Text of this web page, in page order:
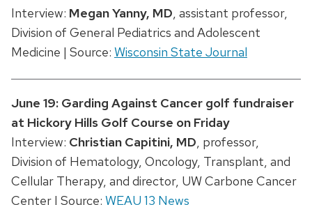
Interview: Megan Yanny, MD, assistant professor,
Division of General Pediatrics and Adolescent
Medicine | Source: Wisconsin State Journal
June 19: Garding Against Cancer golf fundraiser
at Hickory Hills Golf Course on Friday
Interview: Christian Capitini, MD, professor,
Division of Hematology, Oncology, Transplant, and
Cellular Therapy, and director, UW Carbone Cancer
Center | Source: WEAU 13 News